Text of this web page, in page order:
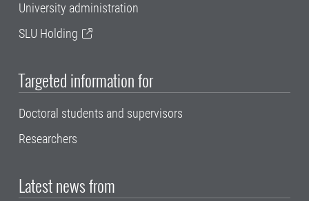
University administration
SLU Holding
Targeted information for
Doctoral students and supervisors
Researchers
Latest news from